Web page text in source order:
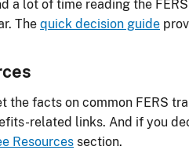
a lot of time reading the
The quick decision guide
the facts on common FERS
related links. And if you
Resources section.